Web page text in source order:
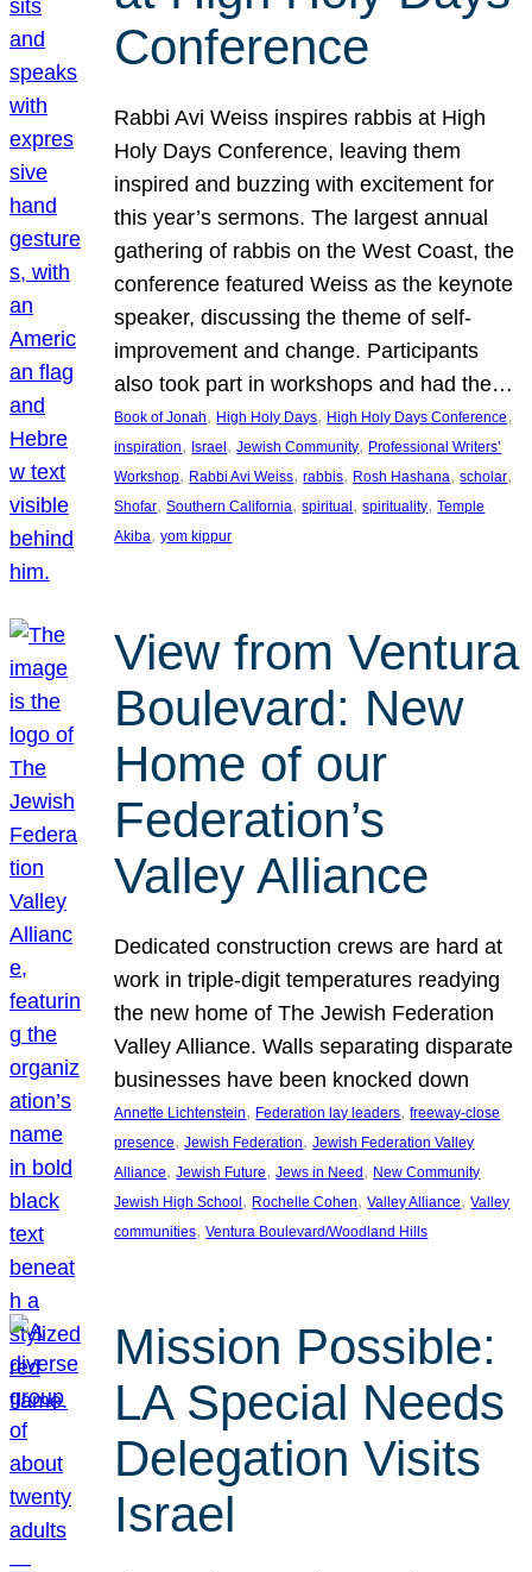
Conference
Rabbi Avi Weiss inspires rabbis at High
Holy Days Conference, leaving them
inspired and buzzing with excitement for
this year’s sermons. The largest annual
gathering of rabbis on the West Coast, the
conference featured Weiss as the keynote
speaker, discussing the theme of self-
improvement and change. Participants
also took part in workshops and had the…
Book of Jonah, High Holy Days, High Holy Days Conference
inspiration, Israel , Jewish Community, Professional Writers’
Workshop, Rabbi Avi Weiss, rabbis, Rosh Hashana, scholar
Shofar, Southern California, spiritual , spirituality, Temple
Akiba, yom kippur
View from Ventura
Boulevard: New
Home of our
Federation’s
Valley Alliance
Dedicated construction crews are hard at
work in triple-digit temperatures readying
the new home of The Jewish Federation
Valley Alliance. Walls separating disparate
businesses have been knocked down
Annette Lichtenstein, Federation lay leaders, freeway-close
presence, Jewish Federation, Jewish Federation Valley
Alliance, Jewish Future, Jews in Need, New Community
Jewish High School, Rochelle Cohen, Valley Alliance, Valley
communities, Ventura Boulevard/Woodland Hills
Mission Possible:
LA Special Needs
Delegation Visits
Israel